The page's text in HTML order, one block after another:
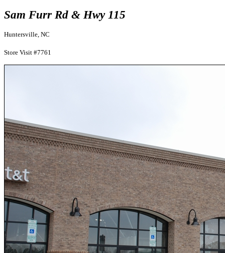
Sam Furr Rd & Hwy 115
Huntersville, NC
Store Visit #7761